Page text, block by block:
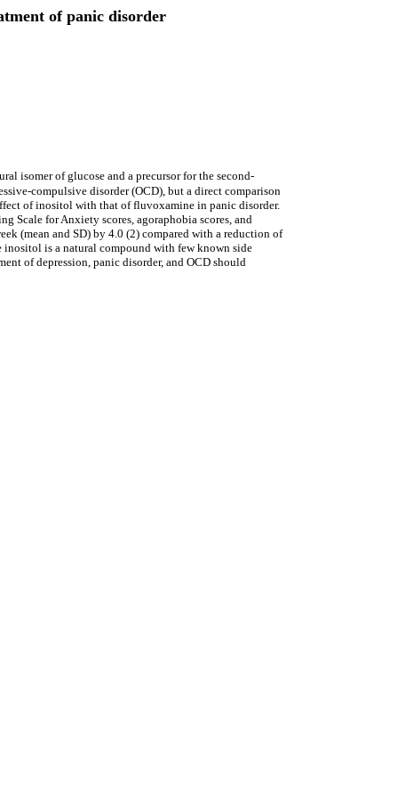
of panic disorder
isomer of glucose and a precursor for the second-
compulsive disorder (OCD), but a direct comparison
of inositol with that of fluvoxamine in panic disorder.
Scale for Anxiety scores, agoraphobia scores, and
(mean and SD) by 4.0 (2) compared with a reduction of
inositol is a natural compound with few known side
of depression, panic disorder, and OCD should